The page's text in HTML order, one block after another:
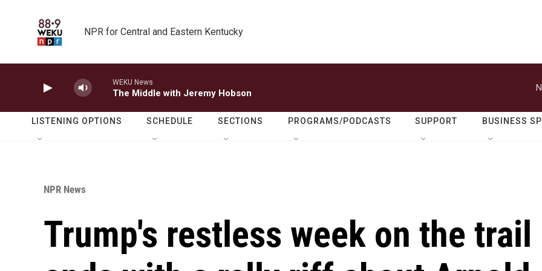
NPR for Central and Eastern Kentucky
WEKU News
The Middle with Jeremy Hobson
LISTENING OPTIONS SCHEDULE SECTIONS PROGRAMS/PODCASTS SUPPORT BUSINESS
NPR News
Trump's restless week on the trail